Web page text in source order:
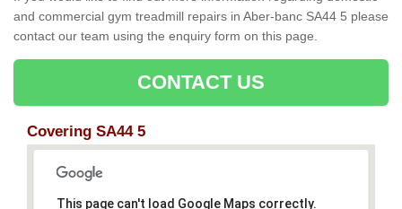
and commercial gym treadmill repairs in Aber-banc SA44 5 please
contact our team using the enquiry form on this page.
CONTACT US
Covering SA44 5
This page can't load Google Maps correctly.